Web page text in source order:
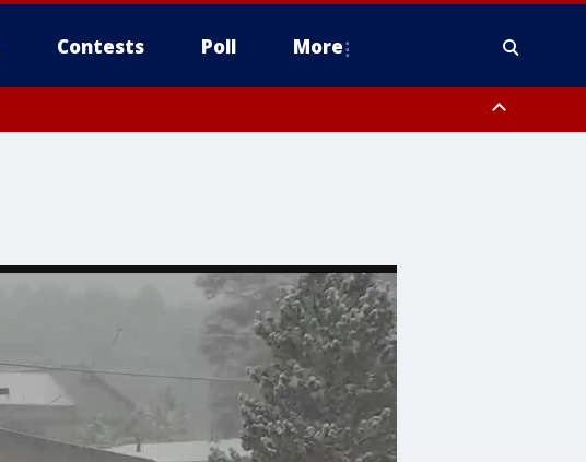
Contests Poll More